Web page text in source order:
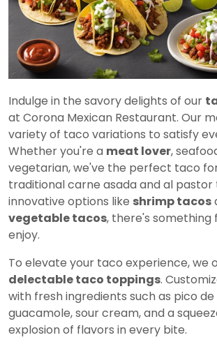
Indulge in the savory delights of our
at Corona Mexican Restaurant. Our
variety of taco variations to satisfy
Whether you're a meat lover,
vegetarian, we've the perfect taco
traditional carne asada and al pastor
innovative options like shrimp tacos
vegetable tacos, there's something
enjoy.
To elevate your taco experience, we
delectable taco toppings.
with fresh ingredients such as pico de
guacamole, sour cream, and a
explosion of flavors in every bite.